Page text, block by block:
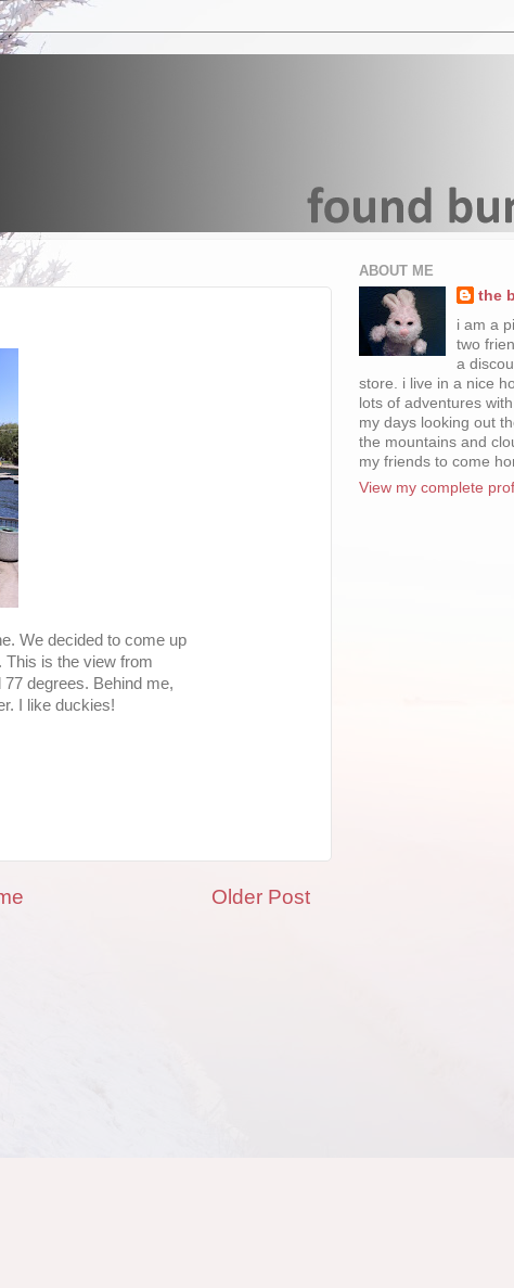
We decided to come up
This is the view from
degrees. Behind me,
I like duckies!
Older Post
ABOUT ME
the
i am a
two
a
store. i live in a nice
lots of adventures
my days looking out
the mountains and
my friends to come
View my complete